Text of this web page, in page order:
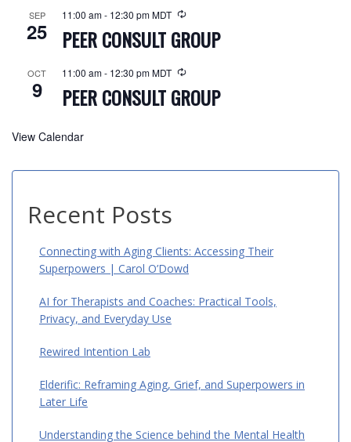
SEP
25
11:00 am- 12:30 pmMDT
PEER CONSULT GROUP
OCT
9
11:00 am- 12:30 pmMDT
PEER CONSULT GROUP
View Calendar
Recent Posts
Connecting with Aging Clients: Accessing Their
Superpowers | Carol O’Dowd
AI for Therapists and Coaches: Practical Tools,
Privacy, and Everyday Use
Rewired Intention Lab
Elderific: Reframing Aging, Grief, and Superpowers in
Later Life
Understanding the Science behind the Mental Health